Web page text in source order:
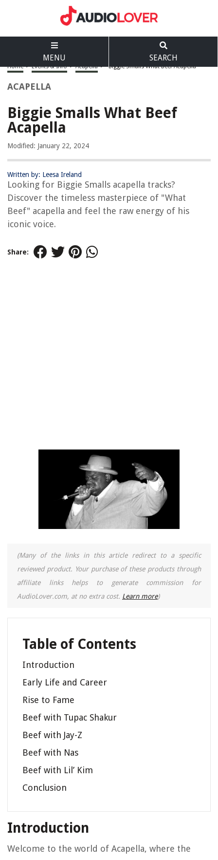
MENU SEARCH
Home > Events & Info > Acapella > Biggie Smalls What Beef Acapella
ACAPELLA
Biggie Smalls What Beef
Acapella
Modified: January 22, 2024
Written by: Leesa Ireland
Looking for Biggie Smalls acapella tracks?
Discover the timeless masterpiece of "What
Beef" acapella and feel the raw energy of his
iconic voice.
Share:
(Many of the links in this article redirect to a specific
reviewed product. Your purchase of these products through
affiliate links helps to generate commission for
AudioLover.com, at no extra cost. Learn more)
Table of Contents
Introduction
Early Life and Career
Rise to Fame
Beef with Tupac Shakur
Beef with Jay-Z
Beef with Nas
Beef with Lil’ Kim
Conclusion
Introduction
Welcome to the world of Acapella, where the